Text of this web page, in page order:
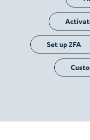
Set up 2FA